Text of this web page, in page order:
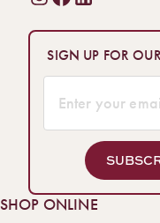
SIGN UP FOR
SHOP ONLINE